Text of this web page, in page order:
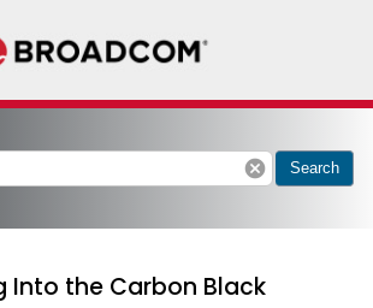
cancel Search
Into the Carbon Black